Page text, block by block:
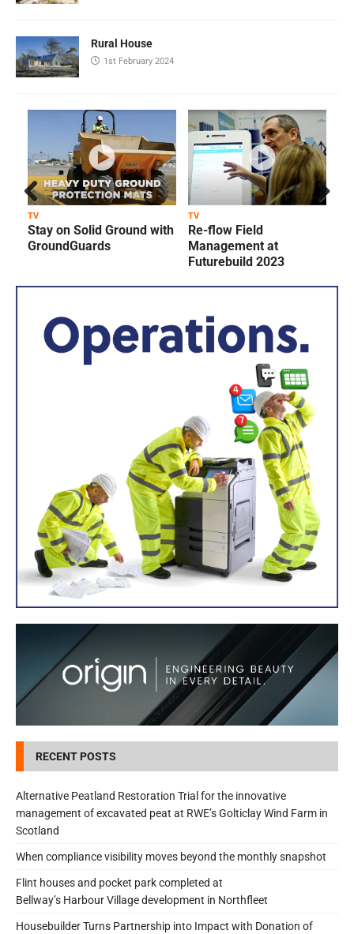
Rural House
1st February 2024
TV
Stay on Solid Ground with
GroundGuards
TV
Re-flow Field
Management at
Futurebuild 2023
Prev
ious
RECENT POSTS
Alternative Peatland Restoration Trial for the innovative
management of excavated peat at RWE’s Golticlay Wind Farm in
Scotland
When compliance visibility moves beyond the monthly snapshot
Flint houses and pocket park completed at
Bellway’s Harbour Village development in Northfleet
Housebuilder Turns Partnership into Impact with Donation of